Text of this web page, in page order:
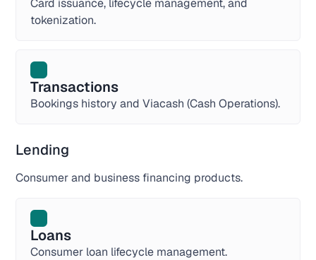
Card issuance, lifecycle management, and
tokenization.
Transactions
Bookings history and Viacash (Cash Operations).
Lending
Consumer and business financing products.
Loans
Consumer loan lifecycle management.